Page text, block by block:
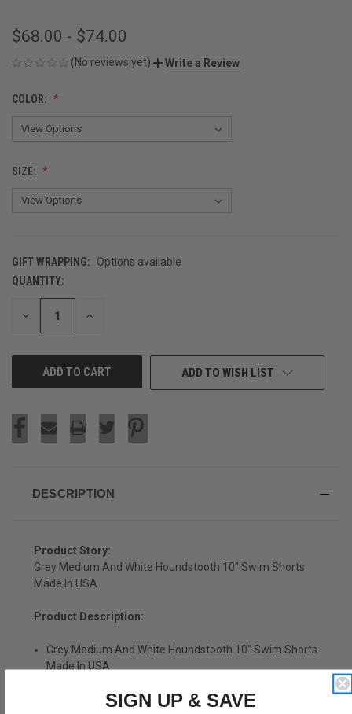
$68.00 - $74.00
(No reviews yet) Write a Review
COLOR:
SIZE:
GIFT WRAPPING:
Options available
CURRENT
STOCK:
QUANTITY:
DECREASE INCREASE
ADD TO WISH LIST
DESCRIPTION
Product Story:
Grey Medium And White Houndstooth 10" Swim Shorts
Made In USA
Product Description:
Grey Medium And White Houndstooth 10" Swim Shorts
Made In USA
Swim TrunksSIGN UP & SAVE